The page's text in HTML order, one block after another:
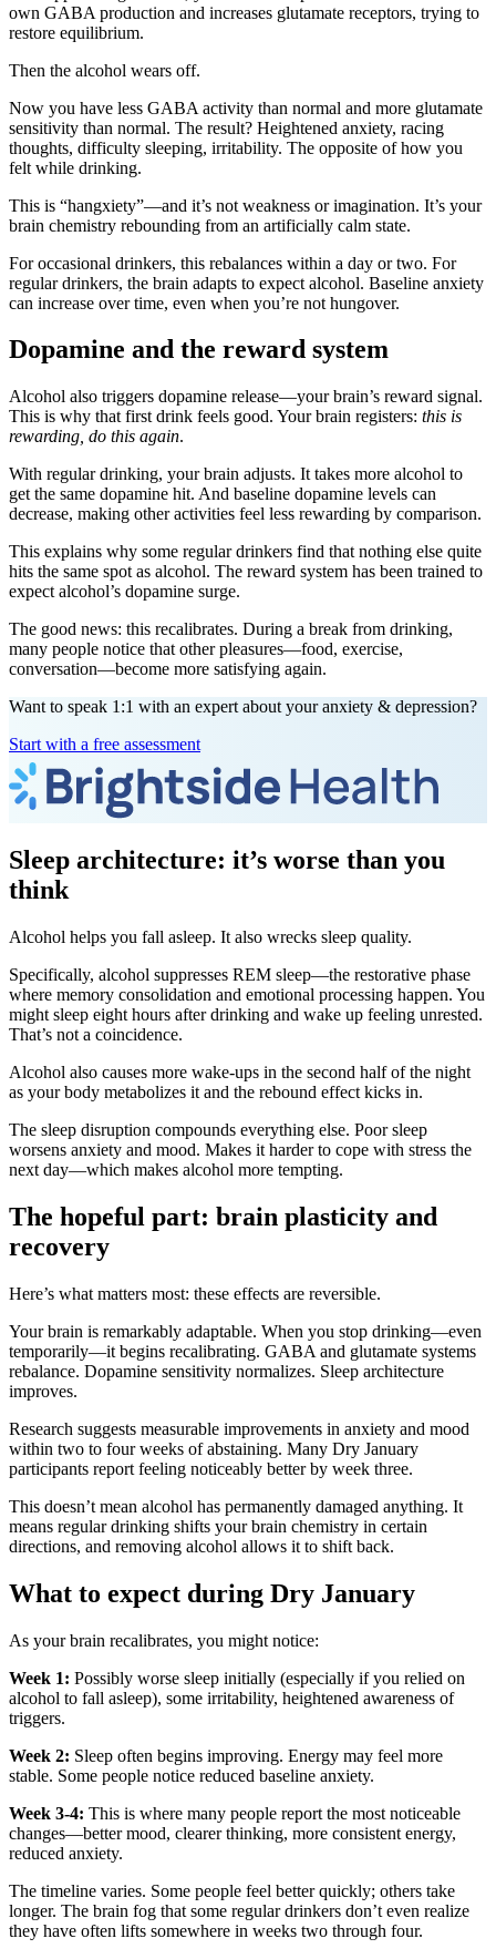
own GABA production and increases glutamate receptors, trying to
restore equilibrium.
Then the alcohol wears off.
Now you have less GABA activity than normal and more glutamate
sensitivity than normal. The result? Heightened anxiety, racing
thoughts, difficulty sleeping, irritability. The opposite of how you
felt while drinking.
This is “hangxiety”—and it’s not weakness or imagination. It’s your
brain chemistry rebounding from an artificially calm state.
For occasional drinkers, this rebalances within a day or two. For
regular drinkers, the brain adapts to expect alcohol. Baseline anxiety
can increase over time, even when you’re not hungover.
Dopamine and the reward system
Alcohol also triggers dopamine release—your brain’s reward signal.
This is why that first drink feels good. Your brain registers: this is
rewarding, do this again.
With regular drinking, your brain adjusts. It takes more alcohol to
get the same dopamine hit. And baseline dopamine levels can
decrease, making other activities feel less rewarding by comparison.
This explains why some regular drinkers find that nothing else quite
hits the same spot as alcohol. The reward system has been trained to
expect alcohol’s dopamine surge.
The good news: this recalibrates. During a break from drinking,
many people notice that other pleasures—food, exercise,
conversation—become more satisfying again.
Want to speak 1:1 with an expert about your anxiety & depression?
Start with a free assessment
Sleep architecture: it’s worse than you
think
Alcohol helps you fall asleep. It also wrecks sleep quality.
Specifically, alcohol suppresses REM sleep—the restorative phase
where memory consolidation and emotional processing happen. You
might sleep eight hours after drinking and wake up feeling unrested.
That’s not a coincidence.
Alcohol also causes more wake-ups in the second half of the night
as your body metabolizes it and the rebound effect kicks in.
The sleep disruption compounds everything else. Poor sleep
worsens anxiety and mood. Makes it harder to cope with stress the
next day—which makes alcohol more tempting.
The hopeful part: brain plasticity and
recovery
Here’s what matters most: these effects are reversible.
Your brain is remarkably adaptable. When you stop drinking—even
temporarily—it begins recalibrating. GABA and glutamate systems
rebalance. Dopamine sensitivity normalizes. Sleep architecture
improves.
Research suggests measurable improvements in anxiety and mood
within two to four weeks of abstaining. Many Dry January
participants report feeling noticeably better by week three.
This doesn’t mean alcohol has permanently damaged anything. It
means regular drinking shifts your brain chemistry in certain
directions, and removing alcohol allows it to shift back.
What to expect during Dry January
As your brain recalibrates, you might notice:
Week 1: Possibly worse sleep initially (especially if you relied on
alcohol to fall asleep), some irritability, heightened awareness of
triggers.
Week 2: Sleep often begins improving. Energy may feel more
stable. Some people notice reduced baseline anxiety.
Week 3-4: This is where many people report the most noticeable
changes—better mood, clearer thinking, more consistent energy,
reduced anxiety.
The timeline varies. Some people feel better quickly; others take
longer. The brain fog that some regular drinkers don’t even realize
they have often lifts somewhere in weeks two through four.